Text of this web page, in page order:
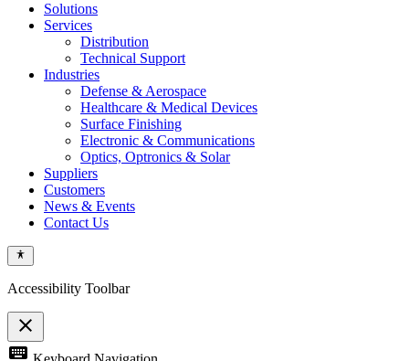
Solutions
Services
Distribution
Technical Support
Industries
Defense & Aerospace
Healthcare & Medical Devices
Surface Finishing
Electronic & Communications
Optics, Optronics & Solar
Suppliers
Customers
News & Events
Contact Us
Accessibility Toolbar
close
Toggle
keyboard